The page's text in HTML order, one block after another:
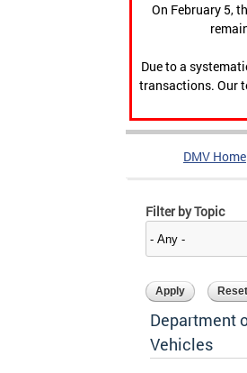
On February 5,
Due to a
transactions. Our
DMV Home
Filter by Topic
Department
Vehicles